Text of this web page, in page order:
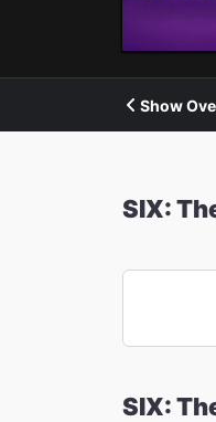
Show
SIX:
SIX: